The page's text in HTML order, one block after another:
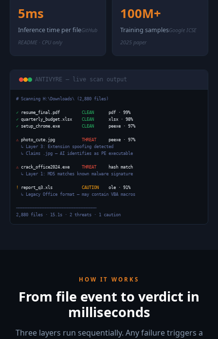
5ms
Inference time per fileGitHub
README · CPU only
100M+
Training samplesGoogle ICSE
2025 paper
ANTIVYRE — live scan output
# Scanning H:\Downloads\ (2,880 files)
✓ resume_final.pdf CLEAN
✓ quarterly_budget.xlsx CLEAN
✓ setup_chrome.exe CLEAN
      peexe · 97%
⚠ photo_cute.jpg THREAT
     peexe · 97%
↳ Layer 3: Extension spoofing detected
↳ Claims .jpg — AI identifies as PE executable
⚠ crack_office2024.exe THREAT
     hash match
↳ Layer 1: MD5 matches known malware signature
! report_q3.xls CAUTION
    ole · 91%
↳ Legacy Office format — may contain VBA macros
─────────────────────────────────
2,880 files · 15.1s · 2 threats · 1 caution
HOW IT WORKS
From file event to verdict in
milliseconds
Three layers run sequentially. Any failure triggers a